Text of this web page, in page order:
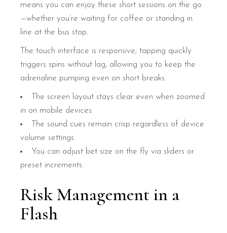
means you can enjoy these short sessions on the go
—whether you’re waiting for coffee or standing in
line at the bus stop.
The touch interface is responsive; tapping quickly
triggers spins without lag, allowing you to keep the
adrenaline pumping even on short breaks.
The screen layout stays clear even when zoomed
in on mobile devices.
The sound cues remain crisp regardless of device
volume settings.
You can adjust bet size on the fly via sliders or
preset increments.
Risk Management in a
Flash